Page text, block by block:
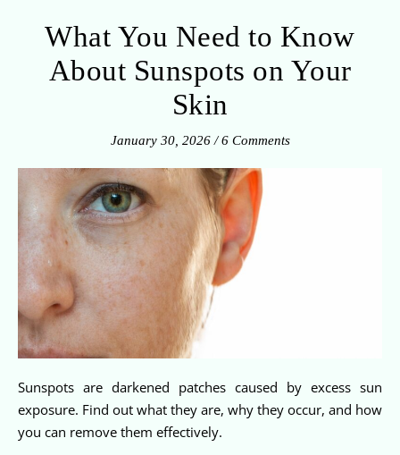
What You Need to Know
About Sunspots on Your
Skin
January 30, 2026 / 6 Comments
Sunspots are darkened patches caused by excess sun
exposure. Find out what they are, why they occur, and how
you can remove them effectively.